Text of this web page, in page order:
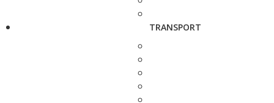
TRANSPORT